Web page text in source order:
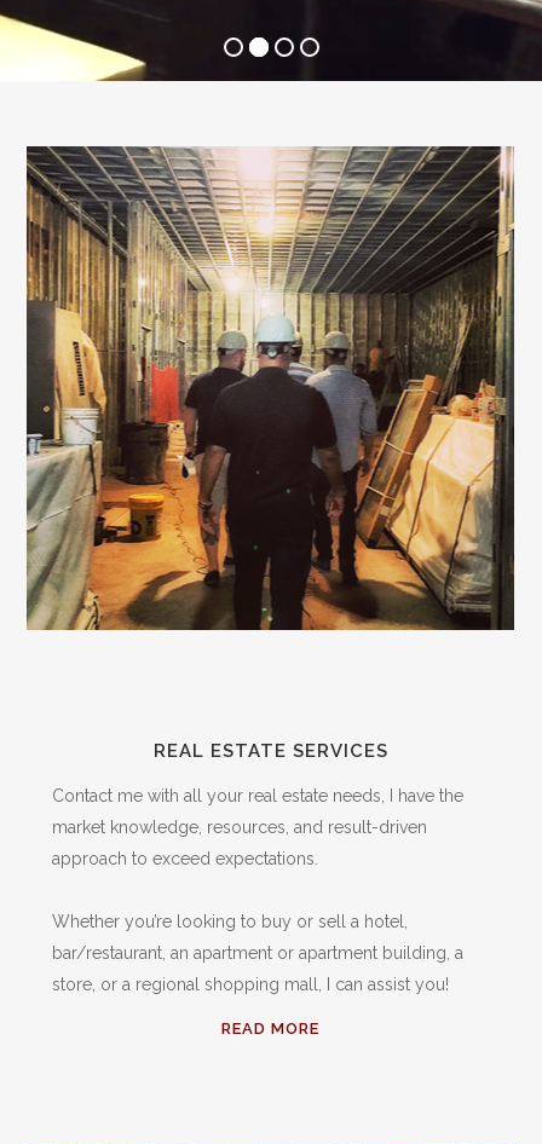
REAL ESTATE SERVICES
Contact me with all your real estate needs, I have the
market knowledge, resources, and result-driven
approach to exceed expectations.
Whether you’re looking to buy or sell a hotel,
bar/restaurant, an apartment or apartment building, a
store, or a regional shopping mall, I can assist you!
READ MORE